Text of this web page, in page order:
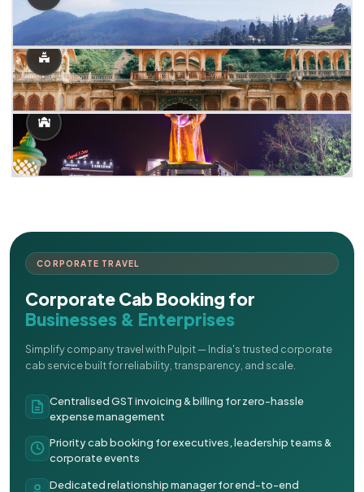
CORPORATE TRAVEL
Corporate Cab Booking for
Businesses & Enterprises
Simplify company travel with Pulpit — India's trusted corporate
cab service built for reliability, transparency, and scale.
Centralised GST invoicing & billing for zero-hassle
expense management
Priority cab booking for executives, leadership teams &
corporate events
Dedicated relationship manager for end-to-end